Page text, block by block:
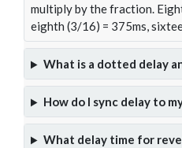
multiply by the fraction.
eighth (3/16) = 375ms,
What is a dotted delay
How do I sync delay to
What delay time for